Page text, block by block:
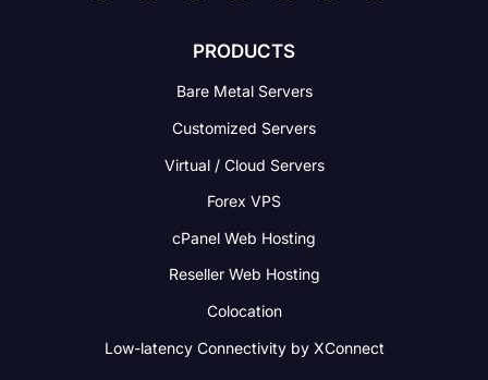
PRODUCTS
Bare Metal Servers
Customized Servers
Virtual / Cloud Servers
Forex VPS
cPanel Web Hosting
Reseller Web Hosting
Colocation
Low-latency Connectivityby XConnect